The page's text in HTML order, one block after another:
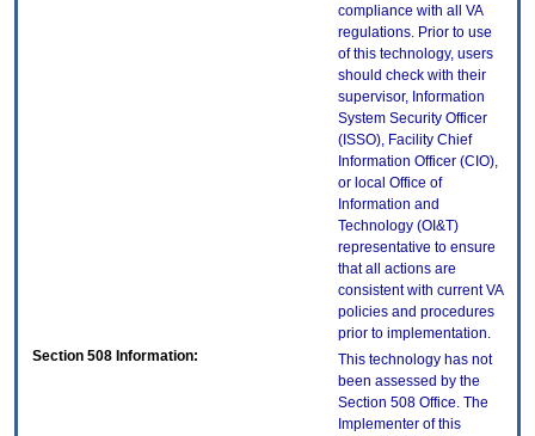
compliance with all VA
regulations. Prior to use
of this technology, users
should check with their
supervisor, Information
System Security Officer
(ISSO), Facility Chief
Information Officer (CIO),
or local Office of
Information and
Technology (OI&T)
representative to ensure
that all actions are
consistent with current VA
policies and procedures
prior to implementation.
Section 508 Information:
This technology has not
been assessed by the
Section 508 Office. The
Implementer of this